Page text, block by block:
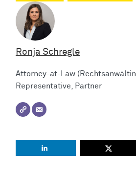
Ronja Schregle
Attorney-at-Law
Representative, Partner